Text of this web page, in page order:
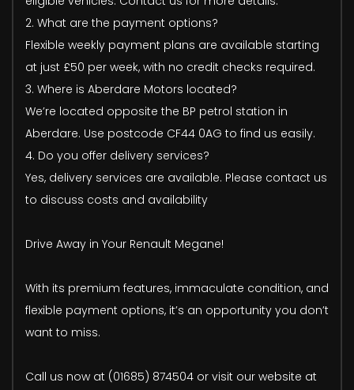
2. What are the payment options?
Flexible weekly payment plans are available starting
at just £50 per week, with no credit checks required.
3. Where is Aberdare Motors located?
We’re located opposite the BP petrol station in
Aberdare. Use postcode CF44 0AG to find us easily.
4. Do you offer delivery services?
Yes, delivery services are available. Please contact us
to discuss costs and availability
Drive Away in Your Renault Megane!
With its premium features, immaculate condition, and
flexible payment options, it’s an opportunity you don’t
want to miss.
Call us now at (01685) 874504 or visit our website at